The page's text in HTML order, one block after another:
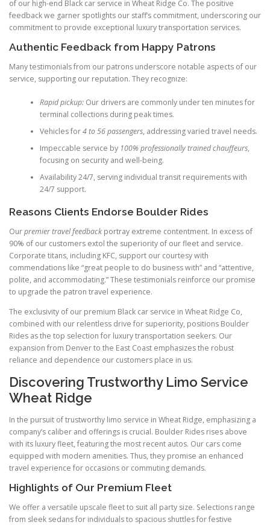
of our high-end Black car service in Wheat Ridge Co. The positive
feedback we garner spotlights our staff’s commitment, underscoring our
commitment to provide exceptional luxury transportation services.
Authentic Feedback from Happy Patrons
Many testimonials from our patrons underscore notable aspects of our
service, supporting our reputation. They recognize:
Rapid pickup:Our drivers are commonly under ten minutes for
terminal collections during peak times.
Vehicles for4 to 56 passengers, addressing varied travel needs.
Impeccable service by 100% professionally trained chauffeurs,
focusing on security and well-being.
Availability 24/7, serving individual transit requirements with
24/7 support.
Reasons Clients Endorse Boulder Rides
Ourpremier travel feedback portray extreme contentment. In excess of
90% of our customers extol the superiority of our fleet and service.
Corporate titans, including KFC, support our courtesy with
commendations like “great people to do business with” and “attentive,
polite, and accommodating.” These testimonials reinforce our promise
to upgrade the patron travel experience.
The exclusivity of our premium Black car service in Wheat Ridge Co,
combined with our relentless drive for superiority, positions Boulder
Rides as the top selection for luxury transportation seekers. Our
expansion from Denver to the East Coast emphasizes the robust
reliance and dependence our customers place in us.
Discovering Trustworthy Limo Service
Wheat Ridge
In the pursuit of trustworthy limo service in Wheat Ridge, emphasizing a
company’s caliber and offerings is crucial. Boulder Rides rises above
with its luxury fleet, featuring the most recent autos. Our cars come
equipped with modern amenities. Thus, they promise an enhanced
travel experience for occasions or commuting demands.
Highlights of Our Premium Fleet
We offer a versatile upscale fleet to suit all party size. Selections range
from sleek sedans for individuals to spacious shuttles for festive